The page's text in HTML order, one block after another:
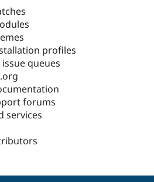
profiles
queues
forums
services